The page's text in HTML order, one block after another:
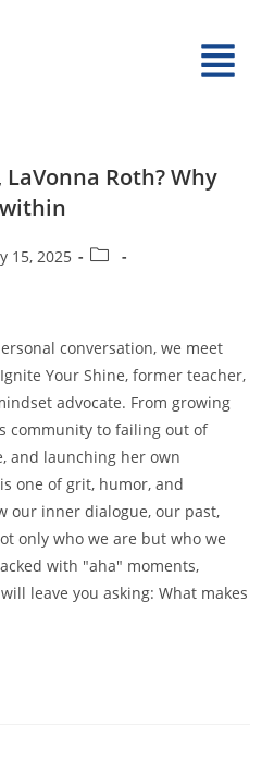
Roth? Why
15, 2025
conversation, we meet
Your Shine, former teacher,
advocate. From growing
community to failing out of
and launching her own
one of grit, humor, and
our inner dialogue, our past,
only who we are but who we
with "aha" moments,
leave you asking: What makes